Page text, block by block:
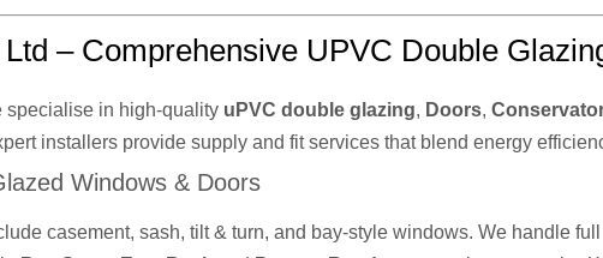
– Comprehensive UPVC Double
specialise in high-quality uPVC double glazing, Doors,
installers provide supply and fit services that blend energy
Windows & Doors
casement, sash, tilt & turn, and bay-style windows. We handle